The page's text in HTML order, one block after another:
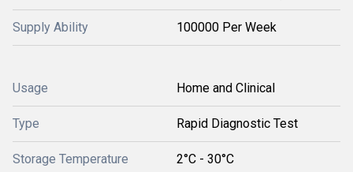
Supply Ability 100000 Per Week
Usage Home and Clinical
Type Rapid Diagnostic Test
Storage Temperature 2°C - 30°C